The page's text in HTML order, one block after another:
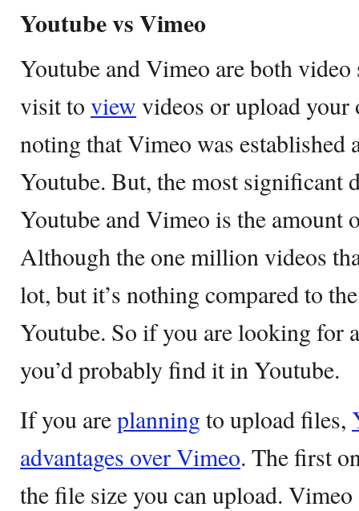
Youtube vs Vimeo
Youtube and Vimeo are both
visit to view videos or upload
noting that Vimeo was established
Youtube. But, the most significant
Youtube and Vimeo is the amount
Although the one million videos
lot, but it’s nothing compared to
Youtube. So if you are looking for
you’d probably find it in Youtube.
If you areplanning to upload files,
advantages over Vimeo. The first
the file size you can upload.